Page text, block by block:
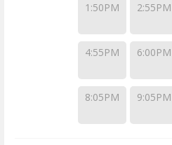
1:50PM 2:55PM
4:55PM 6:00PM
8:05PM 9:05PM